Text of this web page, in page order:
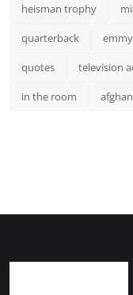
heisman trophy
quarterback
quotes television
in the room